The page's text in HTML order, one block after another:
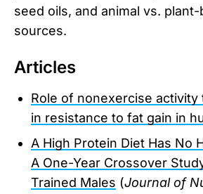
seed oils, and animal vs.
sources.
Articles
Role of nonexercise
in resistance to fat gain in
A High Protein Diet Has No
A One-Year Crossover
Trained Males (Journal of